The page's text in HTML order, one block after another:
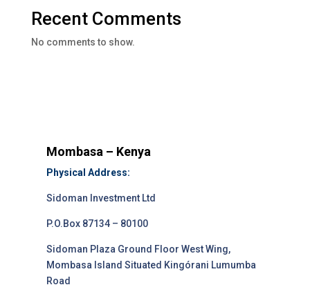
Recent Comments
No comments to show.
Mombasa – Kenya
Physical Address:
Sidoman Investment Ltd
P.O.Box 87134 – 80100
Sidoman Plaza Ground Floor West Wing,
Mombasa Island Situated Kingórani Lumumba
Road